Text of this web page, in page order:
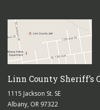
Linn County Sheriff’s
1115 Jackson St. SE
Albany, OR 97322